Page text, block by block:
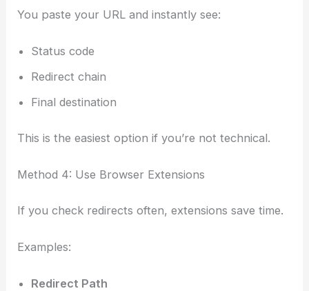
You paste your URL and instantly see:
Status code
Redirect chain
Final destination
This is the easiest option if you’re not technical.
Method 4: Use Browser Extensions
If you check redirects often, extensions save time.
Examples:
Redirect Path